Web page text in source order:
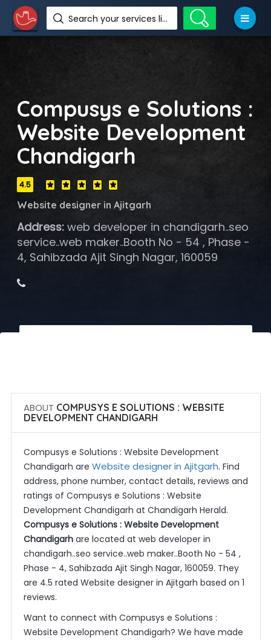
Search your services like hotel, resorts, events and more
Compusys e Solutions :
Website Development
Chandigarh
4.5
Website designer in Ajitgarh
Address:web developer in chandigarh..seo
service..web maker..Booth No - 54 , Phase -
4, Sahibzada Ajit Singh Nagar, 160059
ABOUT COMPUSYS E SOLUTIONS : WEBSITE
DEVELOPMENT CHANDIGARH
Compusys e Solutions : Website Development
Chandigarh are Website designer in Ajitgarh. Find
address, phone number, contact details, reviews and
ratings of Compusys e Solutions : Website
Development Chandigarh at Chandigarh Herald.
Compusys e Solutions : Website Development
Chandigarhare located at web developer in
chandigarh..seo service..web maker..Booth No - 54 ,
Phase - 4, Sahibzada Ajit Singh Nagar, 160059. They
are 4.5 rated Website designer in Ajitgarh based on 1
reviews.
Want to connect with Compusys e Solutions :
Website Development Chandigarh? We have made